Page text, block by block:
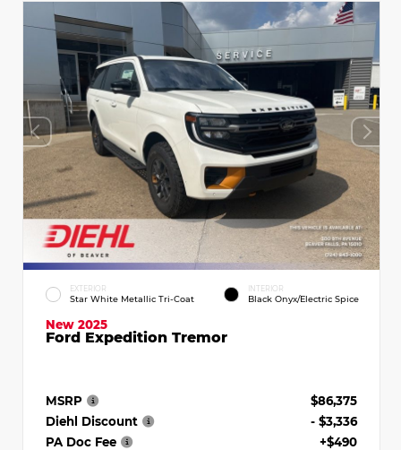
EXTERIOR
Star White Metallic Tri-Coat
INTERIOR
Black Onyx/Electric Spice
New 2025
Ford Expedition Tremor
MSRP
$86,375
Diehl Discount
- $3,336
PA Doc Fee
+$490